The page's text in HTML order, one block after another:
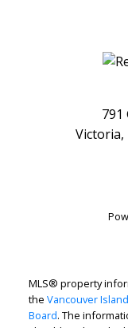
791
Victoria,
MLS® property
the Vancouver
Board. The